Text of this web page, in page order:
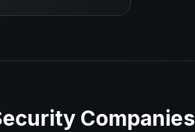
Companies